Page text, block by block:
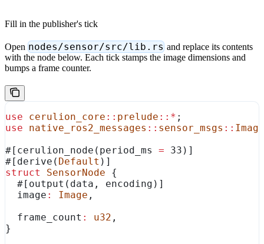
Fill in the publisher's tick
Open nodes/sensor/src/lib.rs and replace its contents
with the node below. Each tick stamps the image dimensions and
bumps a frame counter.
use cerulion_core :: prelude ::* ;
use native_ros2_messages :: sensor_msgs :: Image
#[cerulion_node(period_ms = 33)]
#[derive( Default )]
struct
SensorNode {
  #[output(data, encoding)]
  image
: Image ,
  frame_count
: u32 ,
}